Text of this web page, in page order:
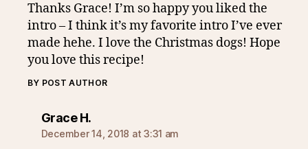
Thanks Grace! I’m so happy you liked the
intro – I think it’s my favorite intro I’ve ever
made hehe. I love the Christmas dogs! Hope
you love this recipe!
BY POST AUTHOR
Grace H.says:
December 14, 2018 at 3:31 am